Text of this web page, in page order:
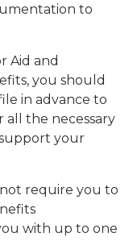
to
Aid and
you should
in advance to
the necessary
your
require you to
with up to one